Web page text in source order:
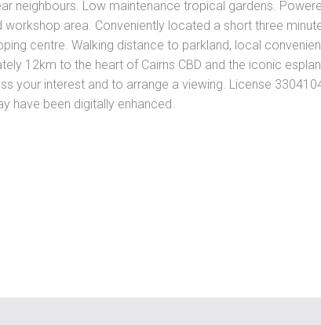
neighbours. Low maintenance tropical gardens.
workshop area. Conveniently located a short three
centre. Walking distance to parkland, local
12km to the heart of Cairns CBD and the iconic
your interest and to arrange a viewing. License
have been digitally enhanced.